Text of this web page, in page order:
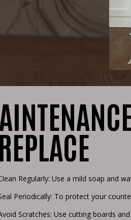
Regularly: Use a mild soap and
Periodically: To protect your
Scratches: Use cutting boards